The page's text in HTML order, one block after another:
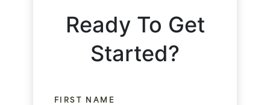
Ready To Get
Started?
FIRST NAME